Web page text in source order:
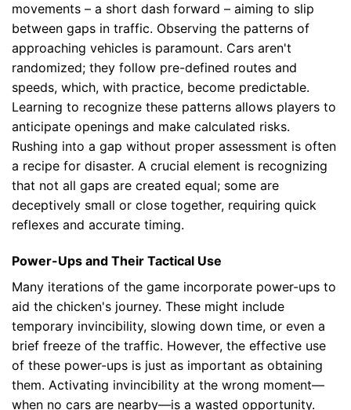
movements – a short dash forward – aiming to slip
between gaps in traffic. Observing the patterns of
approaching vehicles is paramount. Cars aren't
randomized; they follow pre-defined routes and
speeds, which, with practice, become predictable.
Learning to recognize these patterns allows players to
anticipate openings and make calculated risks.
Rushing into a gap without proper assessment is often
a recipe for disaster. A crucial element is recognizing
that not all gaps are created equal; some are
deceptively small or close together, requiring quick
reflexes and accurate timing.
Power-Ups and Their Tactical Use
Many iterations of the game incorporate power-ups to
aid the chicken's journey. These might include
temporary invincibility, slowing down time, or even a
brief freeze of the traffic. However, the effective use
of these power-ups is just as important as obtaining
them. Activating invincibility at the wrong moment—
when no cars are nearby—is a wasted opportunity.